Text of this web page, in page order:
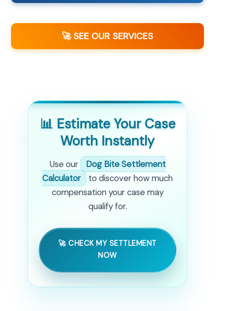
🚀 SEE OUR SERVICES
📊 Estimate Your Case
Worth Instantly
Use our
Dog Bite Settlement
Calculator
to discover how much
compensation your case may
qualify for.
🚀 CHECK MY SETTLEMENT
NOW